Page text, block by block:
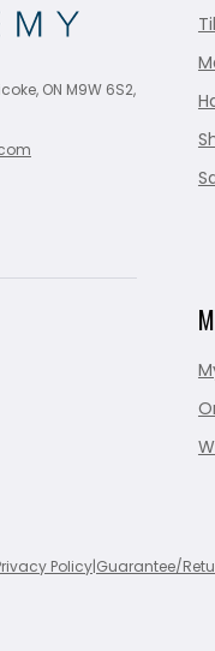
ON M9W 6S2,
Policy|Guarantee/